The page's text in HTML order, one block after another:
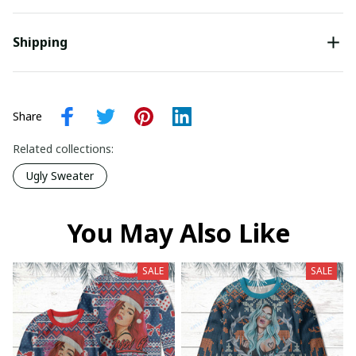
Shipping
Share
Related collections:
Ugly Sweater
You May Also Like
SALE SALE